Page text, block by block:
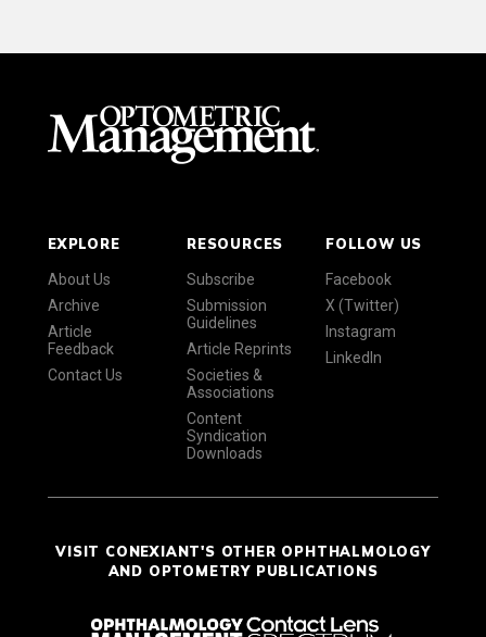
EXPLORE
About Us
Archive
Article
Feedback
Contact Us
RESOURCES
Subscribe
Submission
Guidelines
Article Reprints
Societies &
Associations
Content
Syndication
Downloads
FOLLOW US
Facebook
X (Twitter)
Instagram
LinkedIn
VISIT CONEXIANT'S OTHER OPHTHALMOLOGY
AND OPTOMETRY PUBLICATIONS